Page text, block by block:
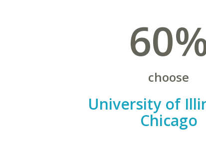
choose
University of
Chicago